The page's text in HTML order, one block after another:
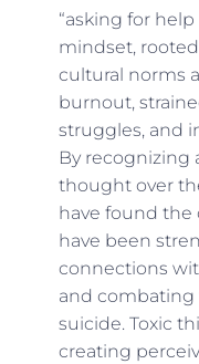
“asking for help
mindset,
cultural norms
burnout,
struggles, and
By recognizing
thought over
have found the
have been
connections
and combating
suicide. Toxic
creating